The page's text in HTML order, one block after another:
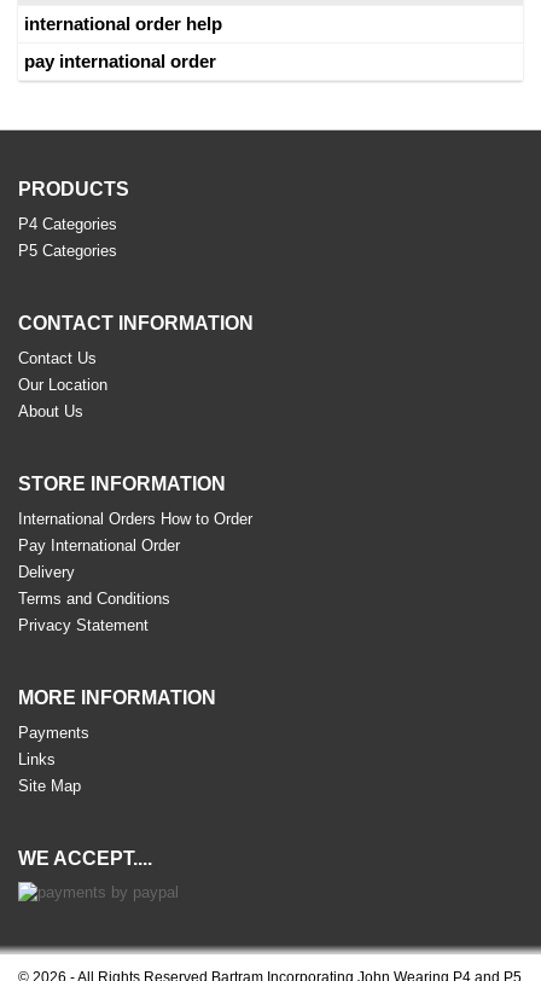
international order help
pay international order
PRODUCTS
P4 Categories
P5 Categories
CONTACT INFORMATION
Contact Us
Our Location
About Us
STORE INFORMATION
International Orders How to Order
Pay International Order
Delivery
Terms and Conditions
Privacy Statement
MORE INFORMATION
Payments
Links
Site Map
WE ACCEPT....
© 2026 - All Rights Reserved Bartram Incorporating John Wearing P4 and P5